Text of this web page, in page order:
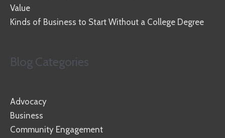
Value
Kinds of Business to Start Without a College Degree
Blog Categories
Advocacy
Business
Community Engagement